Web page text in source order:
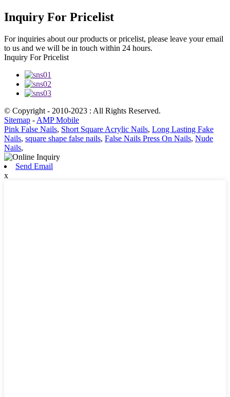
Inquiry For Pricelist
For inquiries about our products or pricelist, please leave your email
to us and we will be in touch within 24 hours.
Inquiry For Pricelist
© Copyright - 2010-2023 : All Rights Reserved.
Sitemap - AMP Mobile
Pink False Nails, Short Square Acrylic Nails, Long Lasting Fake
Nails, square shape false nails, False Nails Press On Nails, Nude
Nails,
Send Email
x